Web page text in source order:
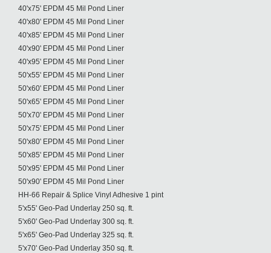
40'x75' EPDM 45 Mil Pond Liner
40'x80' EPDM 45 Mil Pond Liner
40'x85' EPDM 45 Mil Pond Liner
40'x90' EPDM 45 Mil Pond Liner
40'x95' EPDM 45 Mil Pond Liner
50'x55' EPDM 45 Mil Pond Liner
50'x60' EPDM 45 Mil Pond Liner
50'x65' EPDM 45 Mil Pond Liner
50'x70' EPDM 45 Mil Pond Liner
50'x75' EPDM 45 Mil Pond Liner
50'x80' EPDM 45 Mil Pond Liner
50'x85' EPDM 45 Mil Pond Liner
50'x95' EPDM 45 Mil Pond Liner
50'x90' EPDM 45 Mil Pond Liner
HH-66 Repair & Splice Vinyl Adhesive 1 pint
5'x55' Geo-Pad Underlay 250 sq. ft.
5'x60' Geo-Pad Underlay 300 sq. ft.
5'x65' Geo-Pad Underlay 325 sq. ft.
5'x70' Geo-Pad Underlay 350 sq. ft.